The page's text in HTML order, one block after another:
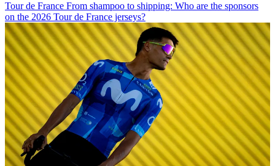
Tour de France From shampoo to shipping: Who are the sponsors
on the 2026 Tour de France jerseys?